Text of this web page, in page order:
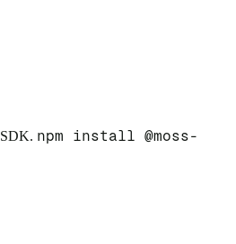
npm install @moss-